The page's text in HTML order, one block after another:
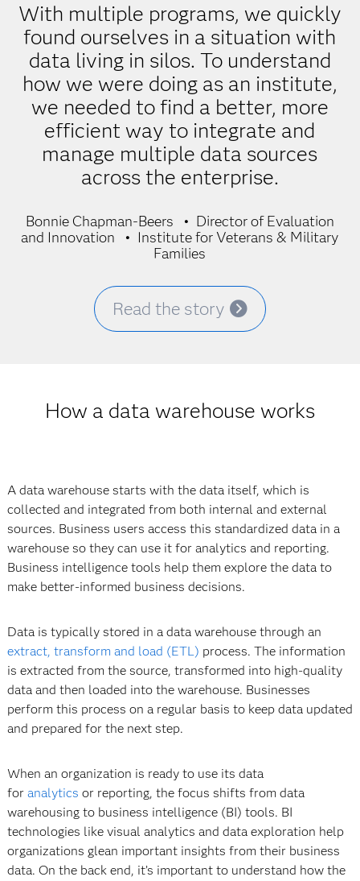
With multiple programs, we quickly
found ourselves in a situation with
data living in silos. To understand
how we were doing as an institute,
we needed to find a better, more
efficient way to integrate and
manage multiple data sources
across the enterprise.
Bonnie Chapman-Beers
Director of Evaluation
and Innovation
Institute for Veterans & Military
Families
Read the story
How a data warehouse works
A data warehouse starts with the data itself, which is
collected and integrated from both internal and external
sources. Business users access this standardized data in a
warehouse so they can use it for analytics and reporting.
Business intelligence tools help them explore the data to
make better-informed business decisions.
Data is typically stored in a data warehouse through an
extract, transform and load (ETL) process. The information
is extracted from the source, transformed into high-quality
data and then loaded into the warehouse. Businesses
perform this process on a regular basis to keep data updated
and prepared for the next step.
When an organization is ready to use its data
for analytics or reporting, the focus shifts from data
warehousing to business intelligence (BI) tools. BI
technologies like visual analytics and data exploration help
organizations glean important insights from their business
data. On the back end, it’s important to understand how the